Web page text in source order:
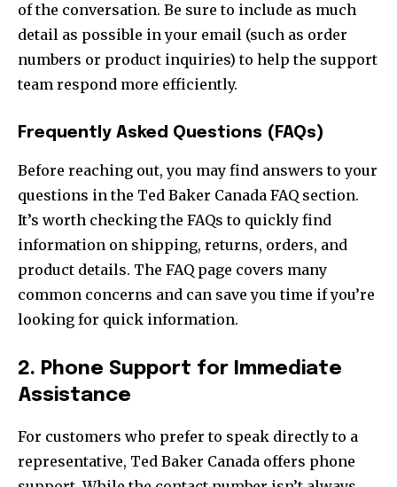
of the conversation. Be sure to include as much
detail as possible in your email (such as order
numbers or product inquiries) to help the support
team respond more efficiently.
Frequently Asked Questions (FAQs)
Before reaching out, you may find answers to your
questions in the Ted Baker Canada FAQ section.
It’s worth checking the FAQs to quickly find
information on shipping, returns, orders, and
product details. The FAQ page covers many
common concerns and can save you time if you’re
looking for quick information.
2. Phone Support for Immediate
Assistance
For customers who prefer to speak directly to a
representative, Ted Baker Canada offers phone